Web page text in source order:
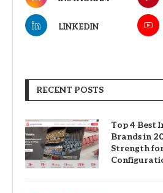
LINKEDIN
RECENT POSTS
Top 4 Best
Brands in
Strength